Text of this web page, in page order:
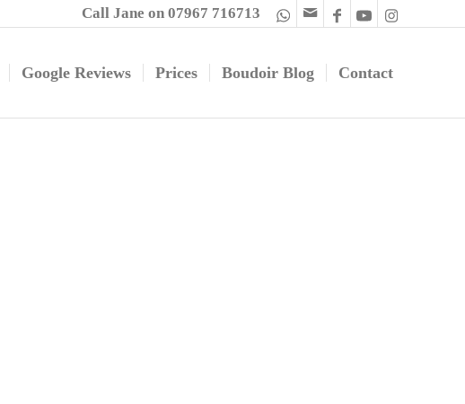
Call Jane on 07967 716713
Google Reviews Prices Boudoir Blog Contact